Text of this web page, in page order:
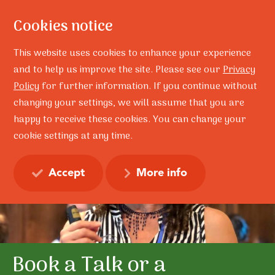
NESA Recognised by NSW
Become a Licensed
Book a Talk or a
Learn our Solution
Cookies notice
This website uses cookies to enhance your experience
and to help us improve the site. Please see ourPrivacy
Policyfor further information. If you continue without
changing your settings, we will assume that you are
happy to receive these cookies. You can change your
cookie settings at any time.
Accept More info